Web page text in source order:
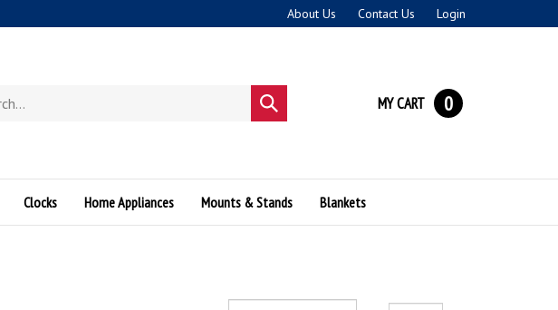
About Us Contact Us Login
Submit
search
MY CART 0
Clocks Home Appliances Mounts & Stands Blankets